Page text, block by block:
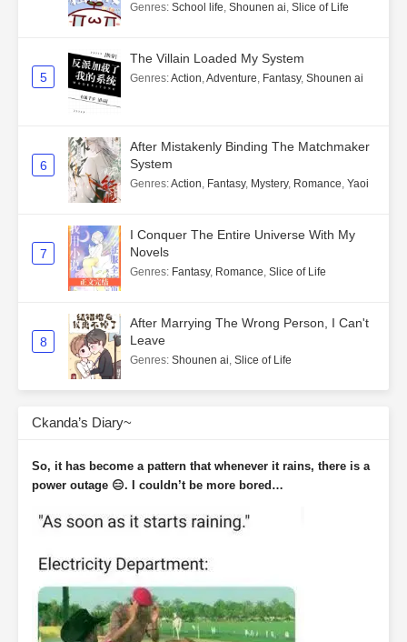
Genres: School life, Shounen ai, Slice of Life
5
The Villain Loaded My System
Genres:Action,Adventure, Fantasy, Shounen ai
6
After Mistakenly Binding The Matchmaker
System
Genres:Action, Fantasy, Mystery, Romance, Yaoi
7
I Conquer The Entire Universe With My
Novels
Genres: Fantasy, Romance, Slice of Life
8
After Marrying The Wrong Person, I Can't
Leave
Genres: Shounen ai, Slice of Life
Ckanda’s Diary~
So, it has become a pattern that whenever it rains, there is a
power outage 😑. I couldn’t be more bored…